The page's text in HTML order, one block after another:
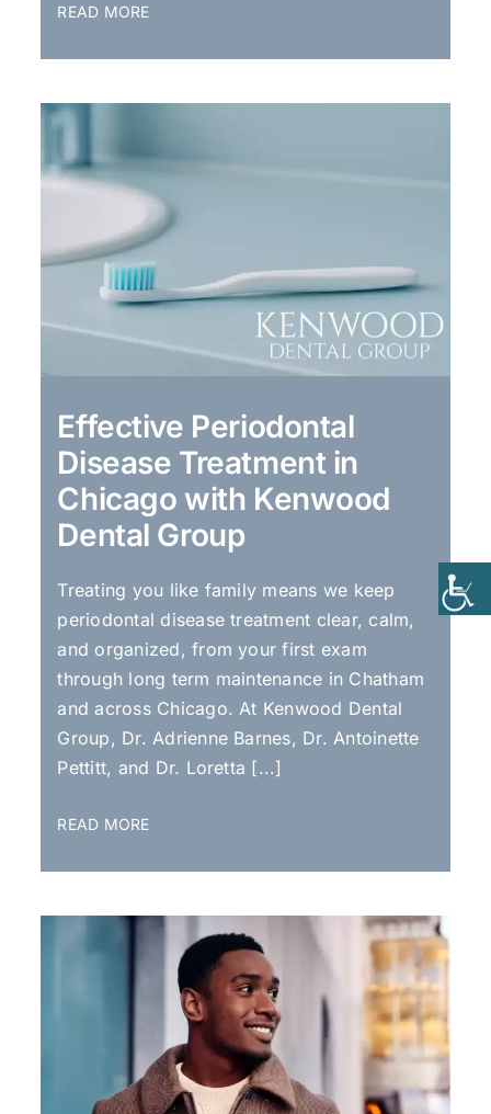
READ MORE
Effective Periodontal
Disease Treatment in
Chicago with Kenwood
Dental Group
Treating you like family means we keep
periodontal disease treatment clear, calm,
and organized, from your first exam
through long term maintenance in Chatham
and across Chicago. At Kenwood Dental
Group, Dr. Adrienne Barnes, Dr. Antoinette
Pettitt, and Dr. Loretta [...]
READ MORE